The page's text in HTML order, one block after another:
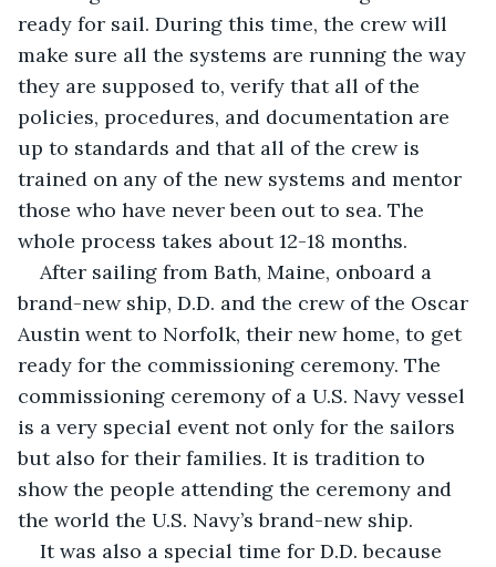
ready for sail. During this time, the crew will
make sure all the systems are running the way
they are supposed to, verify that all of the
policies, procedures, and documentation are
up to standards and that all of the crew is
trained on any of the new systems and mentor
those who have never been out to sea. The
whole process takes about 12-18 months.
After sailing from Bath, Maine, onboard a
brand-new ship, D.D. and the crew of the Oscar
Austin went to Norfolk, their new home, to get
ready for the commissioning ceremony. The
commissioning ceremony of a U.S. Navy vessel
is a very special event not only for the sailors
but also for their families. It is tradition to
show the people attending the ceremony and
the world the U.S. Navy’s brand-new ship.
It was also a special time for D.D. because